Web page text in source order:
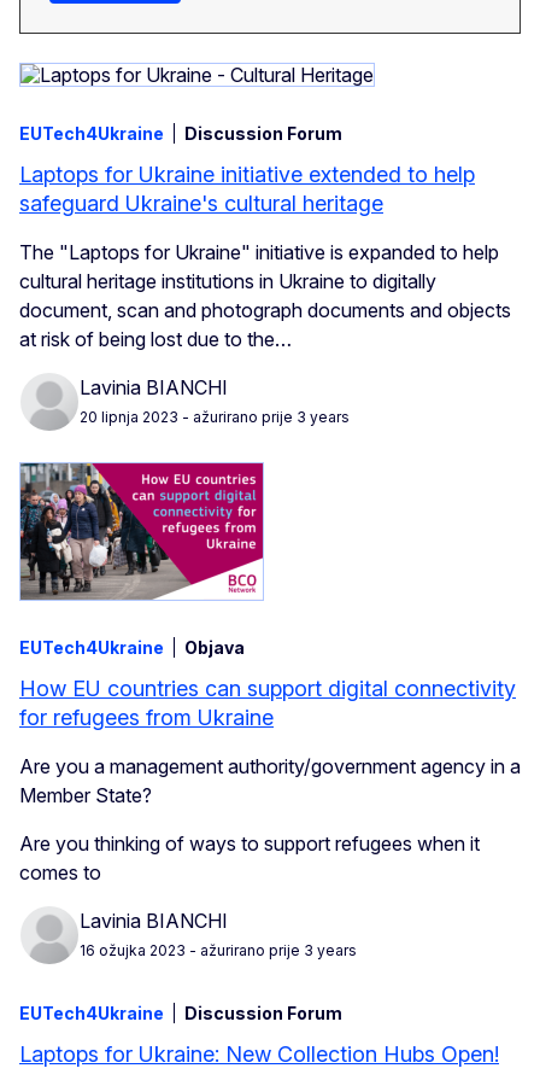
EUTech4Ukraine Discussion Forum
Laptops for Ukraine initiative extended to help
safeguard Ukraine's cultural heritage
The "Laptops for Ukraine" initiative is expanded to help
cultural heritage institutions in Ukraine to digitally
document, scan and photograph documents and objects
at risk of being lost due to the…
Lavinia BIANCHI
20 lipnja 2023 - ažurirano prije 3 years
EUTech4Ukraine Objava
How EU countries can support digital connectivity
for refugees from Ukraine
Are you a management authority/government agency in a
Member State?
Are you thinking of ways to support refugees when it
comes to
Lavinia BIANCHI
16 ožujka 2023 - ažurirano prije 3 years
EUTech4Ukraine Discussion Forum
Laptops for Ukraine: New Collection Hubs Open!